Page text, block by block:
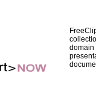
domain